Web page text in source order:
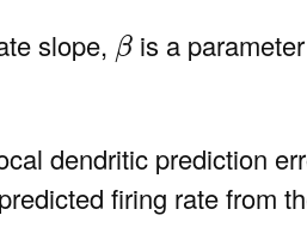
slope, β
β is a
dendritic prediction
firing rate from